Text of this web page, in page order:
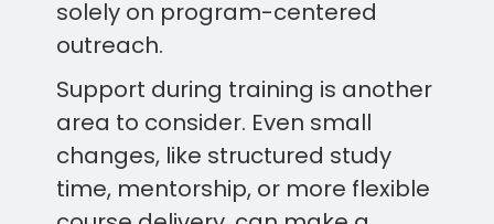
solely on program-centered
outreach.
Support during training is another
area to consider. Even small
changes, like structured study
time, mentorship, or more flexible